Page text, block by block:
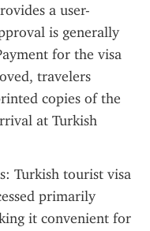
a user-
is generally
for the visa
travelers
copies of the
at Turkish
Turkish tourist visa
primarily
it convenient for